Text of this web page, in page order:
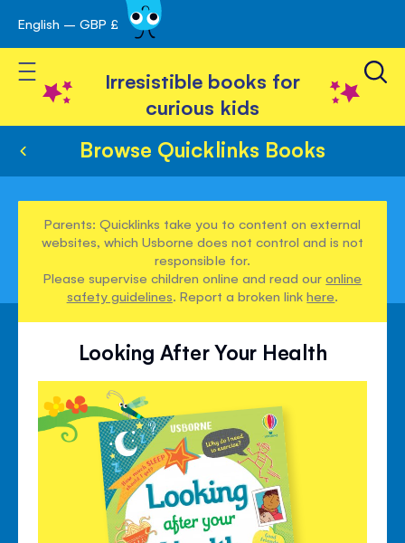
Skip
to
Content
English – GBP £
Toggle Nav
Irresistible books for
curious kids
Browse Quicklinks Books
Parents: Quicklinks take you to content on external
websites, which Usborne does not control and is not
responsible for.
Please supervise children online and read ouronline
safety guidelines. Report a broken linkhere.
Looking After Your Health